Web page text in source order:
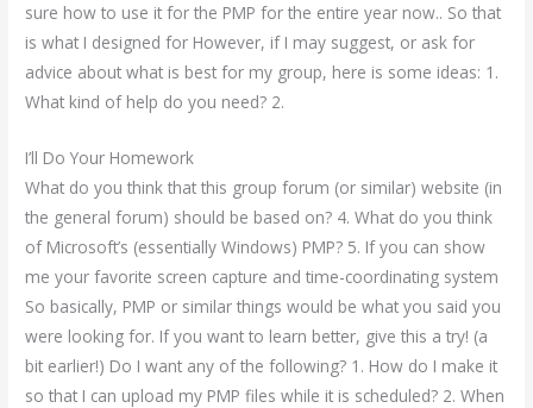
sure how to use it for the PMP for the entire year now.. So that
is what I designed for However, if I may suggest, or ask for
advice about what is best for my group, here is some ideas: 1.
What kind of help do you need? 2.
I’ll Do Your Homework
What do you think that this group forum (or similar) website (in
the general forum) should be based on? 4. What do you think
of Microsoft’s (essentially Windows) PMP? 5. If you can show
me your favorite screen capture and time-coordinating system
So basically, PMP or similar things would be what you said you
were looking for. If you want to learn better, give this a try! (a
bit earlier!) Do I want any of the following? 1. How do I make it
so that I can upload my PMP files while it is scheduled? 2. When